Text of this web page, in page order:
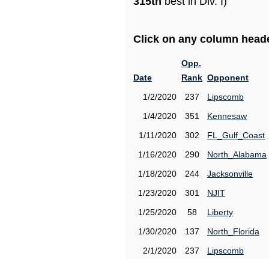
Click on any column
Date
Opp.
Rank Opponent
1/2/2020
237
Lipscomb
1/4/2020
351
Kennesaw
1/11/2020
302
FL_Gulf_Coast
1/16/2020
290
North_Alabama
1/18/2020
244
Jacksonville
1/23/2020
301
NJIT
1/25/2020
58
Liberty
1/30/2020
137
North_Florida
2/1/2020
237
Lipscomb